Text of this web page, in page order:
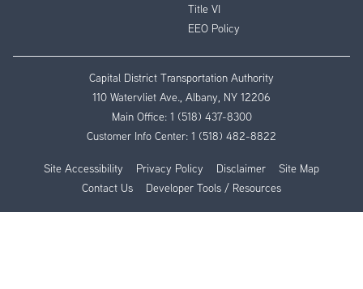
Title VI
EEO Policy
Capital District Transportation Authority
110 Watervliet Ave., Albany, NY 12206
Main Office: 1 (518) 437-8300
Customer Info Center: 1 (518) 482-8822
Site Accessibility Privacy Policy Disclaimer
Site Map
Contact Us
Developer Tools / Resources